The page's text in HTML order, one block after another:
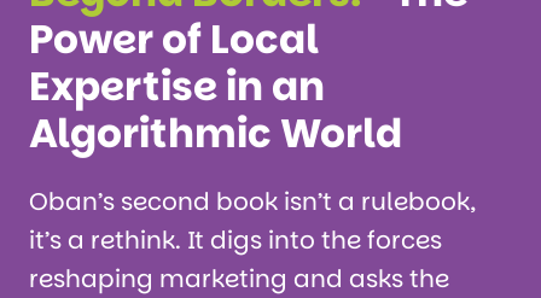
Power of Local
Expertise in an
Algorithmic World
Oban’s second book isn’t a rulebook,
it’s a rethink. It digs into the forces
reshaping marketing and asks the